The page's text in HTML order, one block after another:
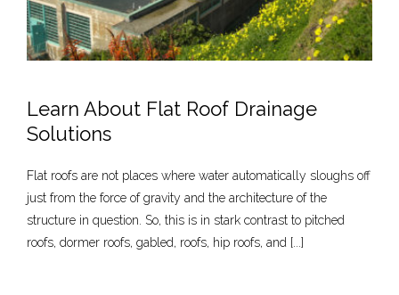
Learn About Flat Roof Drainage
Solutions
Flat roofs are not places where water automatically sloughs off
just from the force of gravity and the architecture of the
structure in question. So, this is in stark contrast to pitched
roofs, dormer roofs, gabled, roofs, hip roofs, and [...]